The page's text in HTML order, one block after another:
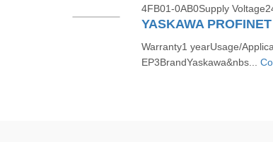
4FB01-0AB0Supply
YASKAWA
Warranty1 yearUsage/
EP3BrandYaskawa&nbs...